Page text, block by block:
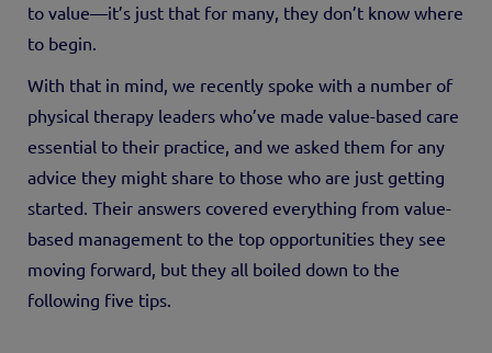
to value—it’s just that for many, they don’t know where
to begin.
With that in mind, we recently spoke with a number of
physical therapy leaders who’ve made value-based care
essential to their practice, and we asked them for any
advice they might share to those who are just getting
started. Their answers covered everything from value-
based management to the top opportunities they see
moving forward, but they all boiled down to the
following five tips.